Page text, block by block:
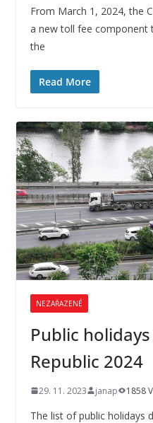
From March 1, 2024, the
a new toll fee component
the
Read More
NEZAŘAZENÉ
Public
Republic 2024
29. 11. 2023 janap 1858
The list of public holidays